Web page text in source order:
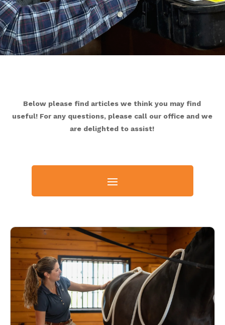
Below please find articles we think you may find
useful! For any questions, please call our office and we
are delighted to assist!